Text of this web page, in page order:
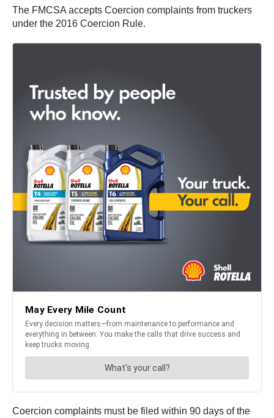
The FMCSA accepts Coercion complaints from truckers
under the 2016 Coercion Rule.
Coercion complaints must be filed within 90 days of the